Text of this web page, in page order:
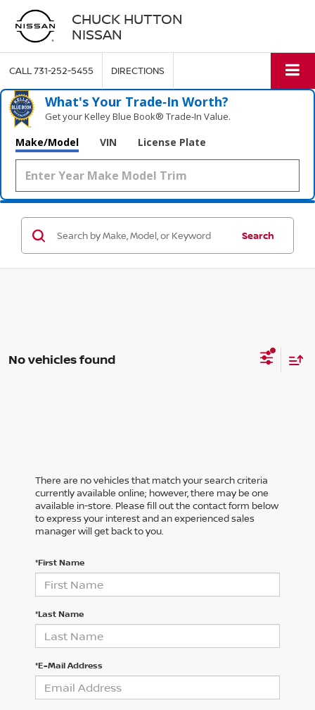
CHUCK HUTTON
NISSAN
CALL731-252-5455 DIRECTIONS
What's Your Trade‑In Worth?
Get your Kelley Blue Book® Trade‑In Value.
Make/Model VIN License Plate
Search
No vehicles found
There are no vehicles that match your search criteria
currently available online; however, there may be one
available in-store. Please fill out the contact form below
to express your interest and an experienced sales
manager will get back to you.
*First Name
*Last Name
*E-Mail Address